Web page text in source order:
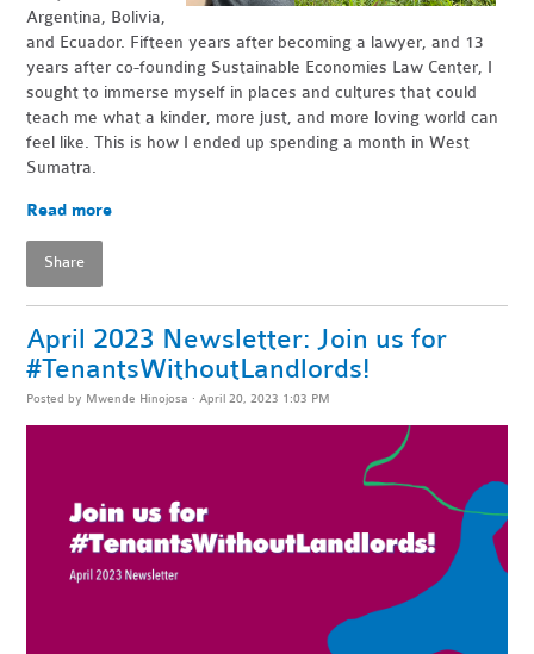
Argentina, Bolivia,
and Ecuador. Fifteen years after becoming a lawyer, and 13
years after co-founding Sustainable Economies Law Center, I
sought to immerse myself in places and cultures that could
teach me what a kinder, more just, and more loving world can
feel like. This is how I ended up spending a month in West
Sumatra.
Read more
Share
April 2023 Newsletter: Join us for
#TenantsWithoutLandlords!
Posted by Mwende Hinojosa · April 20, 2023 1:03 PM